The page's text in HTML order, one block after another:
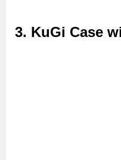
3. KuGi Case